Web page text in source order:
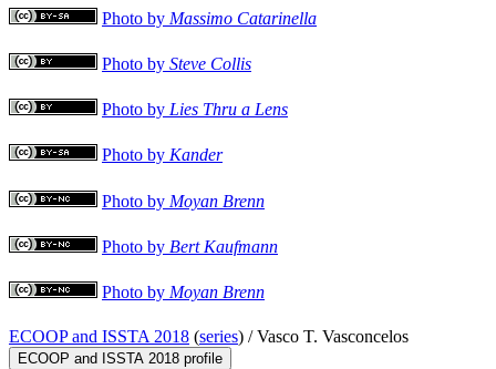
Photo by Massimo Catarinella
Photo by Steve Collis
Photo by Lies Thru a Lens
Photo by Kander
Photo by Moyan Brenn
Photo by Bert Kaufmann
Photo by Moyan Brenn
ECOOP and ISSTA 2018 (series) /Vasco T. Vasconcelos
ECOOP and ISSTA 2018 profile